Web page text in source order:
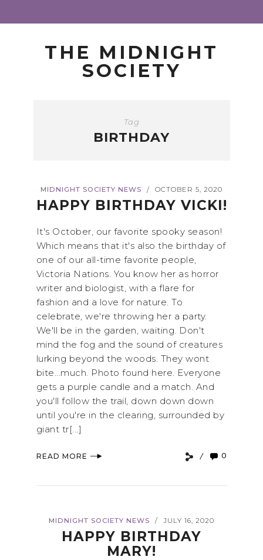
THE MIDNIGHT
SOCIETY
Tag
BIRTHDAY
MIDNIGHT SOCIETY NEWS / OCTOBER 5, 2020
HAPPY BIRTHDAY VICKI!
It's October, our favorite spooky season!
Which means that it's also the birthday of
one of our all-time favorite people,
Victoria Nations. You know her as horror
writer and biologist, with a flare for
fashion and a love for nature. To
celebrate, we're throwing her a party.
We'll be in the garden, waiting. Don't
mind the fog and the sound of creatures
lurking beyond the woods. They wont
bite...much. Photo found here. Everyone
gets a purple candle and a match. And
you'll follow the trail, down down down
until you're in the clearing, surrounded by
giant tr[...]
READ MORE 0
MIDNIGHT SOCIETY NEWS / JULY 16, 2020
HAPPY BIRTHDAY
MARY!